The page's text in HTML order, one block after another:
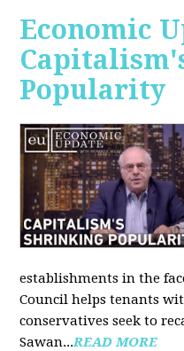
Economic
Popularity
establishments in the
Council helps tenants
conservatives seek to
Sawan...READ MORE